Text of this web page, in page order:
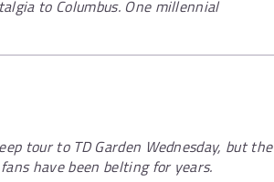
to Columbus. One millennial
tour to TD Garden Wednesday, but the
have been belting for years.